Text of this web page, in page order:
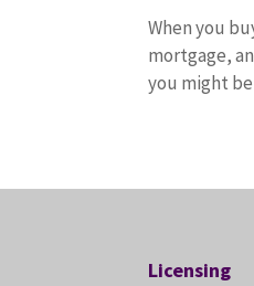
When you
mortgage,
you might
Licensing